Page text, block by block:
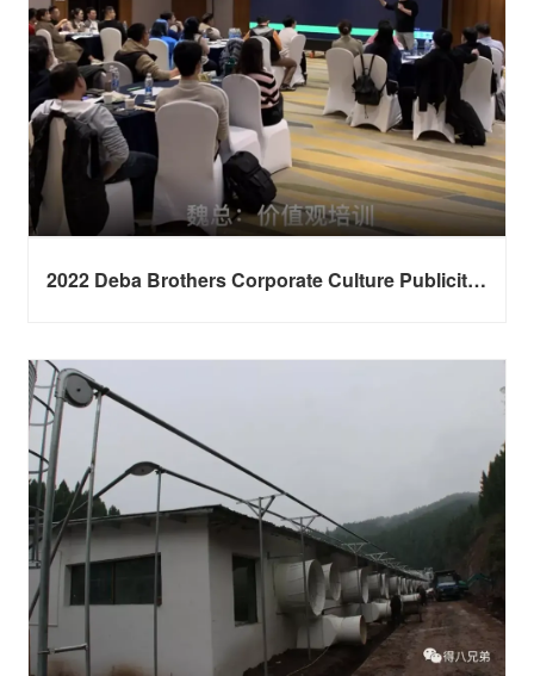
2022 Deba Brothers Corporate Culture Publicity